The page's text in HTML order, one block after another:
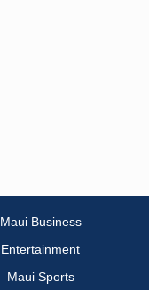
Maui Business
Entertainment
Maui Sports